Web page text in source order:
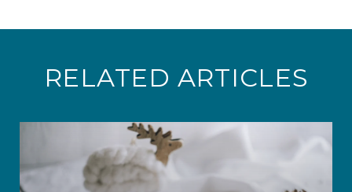
RELATED ARTICLES